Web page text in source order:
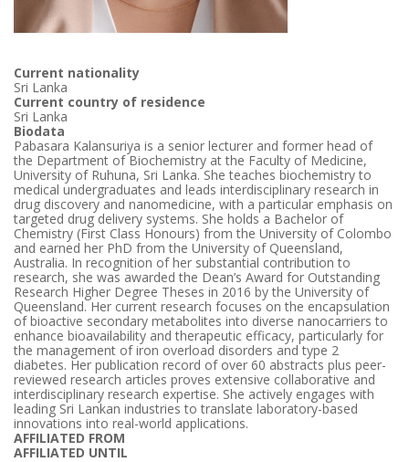
Current nationality
Sri Lanka
Current country of residence
Sri Lanka
Biodata
Pabasara Kalansuriya is a senior lecturer and former head of
the Department of Biochemistry at the Faculty of Medicine,
University of Ruhuna, Sri Lanka. She teaches biochemistry to
medical undergraduates and leads interdisciplinary research in
drug discovery and nanomedicine, with a particular emphasis on
targeted drug delivery systems. She holds a Bachelor of
Chemistry (First Class Honours) from the University of Colombo
and earned her PhD from the University of Queensland,
Australia. In recognition of her substantial contribution to
research, she was awarded the Dean’s Award for Outstanding
Research Higher Degree Theses in 2016 by the University of
Queensland. Her current research focuses on the encapsulation
of bioactive secondary metabolites into diverse nanocarriers to
enhance bioavailability and therapeutic efficacy, particularly for
the management of iron overload disorders and type 2
diabetes. Her publication record of over 60 abstracts plus peer-
reviewed research articles proves extensive collaborative and
interdisciplinary research expertise. She actively engages with
leading Sri Lankan industries to translate laboratory-based
innovations into real-world applications.
AFFILIATED FROM
AFFILIATED UNTIL